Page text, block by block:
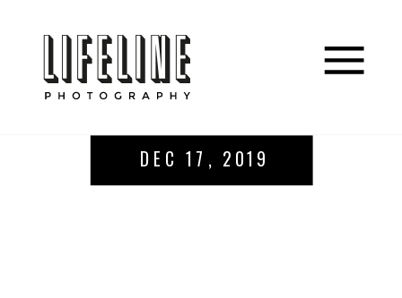
DEC 17, 2019